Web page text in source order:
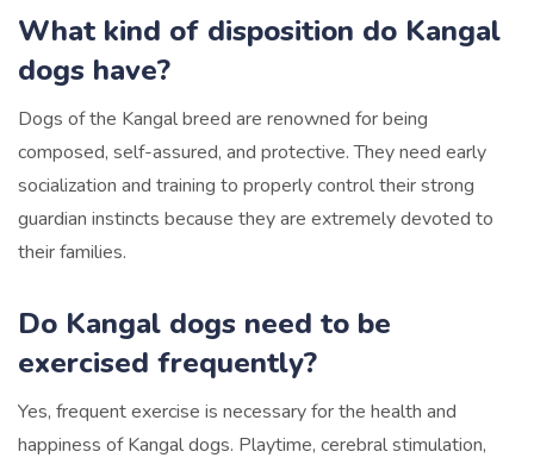
What kind of disposition do Kangal
dogs have?
Dogs of the Kangal breed are renowned for being
composed, self-assured, and protective. They need early
socialization and training to properly control their strong
guardian instincts because they are extremely devoted to
their families.
Do Kangal dogs need to be
exercised frequently?
Yes, frequent exercise is necessary for the health and
happiness of Kangal dogs. Playtime, cerebral stimulation,